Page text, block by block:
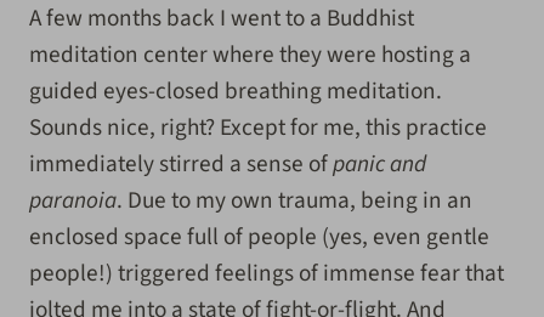
A few months back I went to a Buddhist
meditation center where they were hosting a
guided eyes-closed breathing meditation.
Sounds nice, right? Except for me, this practice
immediately stirred a sense ofpanic and
paranoia. Due to my own trauma, being in an
enclosed space full of people (yes, even gentle
people!) triggered feelings of immense fear that
jolted me into a state of fight-or-flight. And